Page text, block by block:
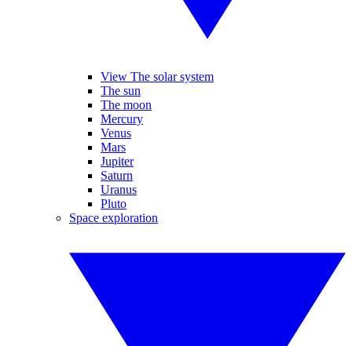
View The solar system
The sun
The moon
Mercury
Venus
Mars
Jupiter
Saturn
Uranus
Pluto
Space exploration